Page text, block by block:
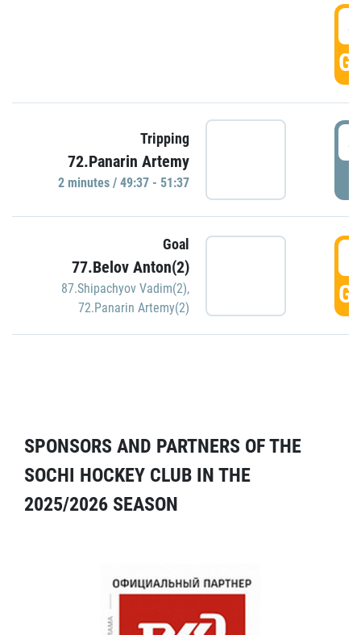
Tripping
72.Panarin Artemy
2 minutes / 49:37 - 51:37
Goal
77.Belov Anton(2)
87.Shipachyov Vadim(2),
72.Panarin Artemy(2)
SPONSORS AND PARTNERS OF THE
SOCHI HOCKEY CLUB IN THE
2025/2026 SEASON